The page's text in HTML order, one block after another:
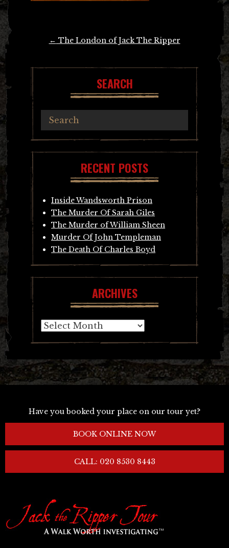
← The London of Jack The Ripper
SEARCH
RECENT POSTS
Inside Wandsworth Prison
The Murder Of Sarah Giles
The Murder of William Sheen
Murder Of John Templeman
The Death Of Charles Boyd
ARCHIVES
Archives
Have you booked your place on our tour yet?
BOOK ONLINE NOW
CALL: 020 8530 8443